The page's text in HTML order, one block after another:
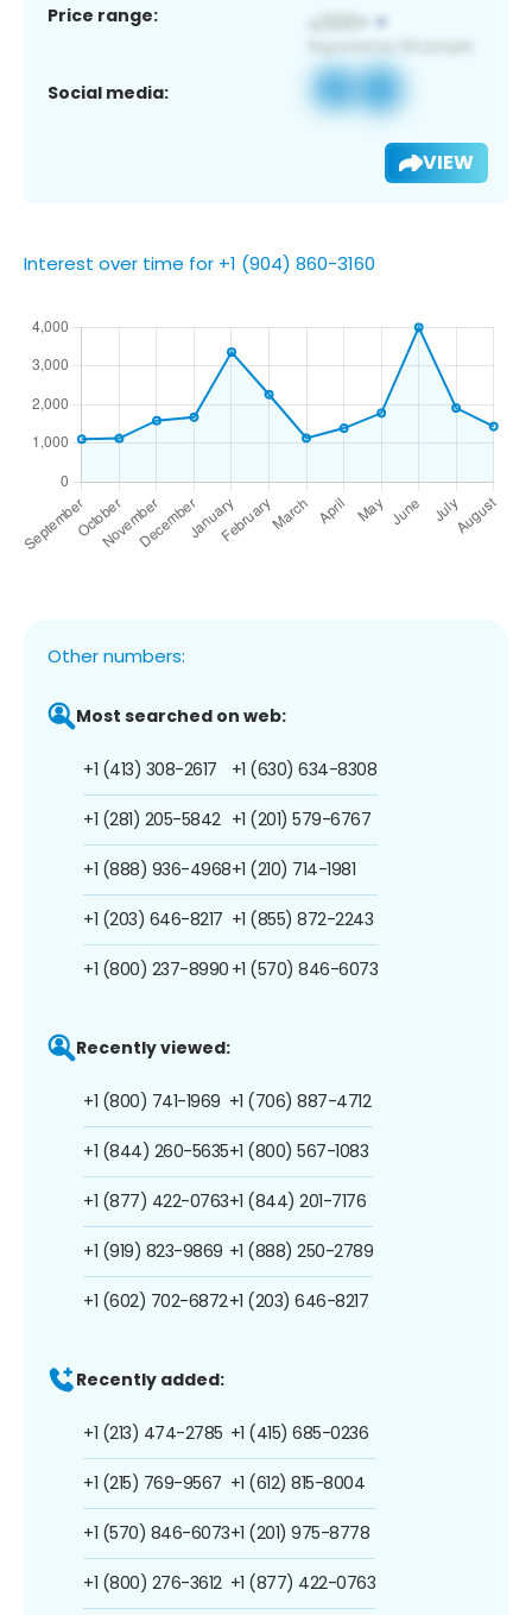
Price range:
Social media:
VIEW
Interest over time for +1 (904) 860-3160
Other numbers:
Most searched on web:
+1 (413) 308-2617
+1 (281) 205-5842
+1 (888) 936-4968
+1 (203) 646-8217
+1 (800) 237-8990
+1 (630) 634-8308
+1 (201) 579-6767
+1 (210) 714-1981
+1 (855) 872-2243
+1 (570) 846-6073
Recently viewed:
+1 (800) 741-1969
+1 (844) 260-5635
+1 (877) 422-0763
+1 (919) 823-9869
+1 (602) 702-6872
+1 (706) 887-4712
+1 (800) 567-1083
+1 (844) 201-7176
+1 (888) 250-2789
+1 (203) 646-8217
Recently added:
+1 (213) 474-2785
+1 (215) 769-9567
+1 (570) 846-6073
+1 (800) 276-3612
+1 (415) 685-0236
+1 (612) 815-8004
+1 (201) 975-8778
+1 (877) 422-0763